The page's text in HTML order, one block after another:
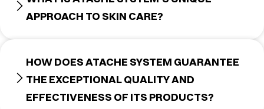
APPROACH TO SKIN CARE?
HOW DOES ATACHE SYSTEM GUARANTEE
THE EXCEPTIONAL QUALITY AND
EFFECTIVENESS OF ITS PRODUCTS?